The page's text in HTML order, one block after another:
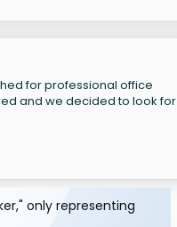
for professional office
and we decided to look for
only representing